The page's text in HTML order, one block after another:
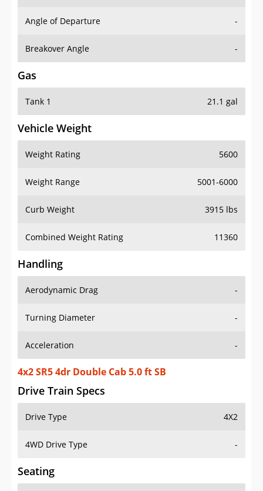
Angle of Departure -
Breakover Angle -
Gas
Tank 1 21.1 gal
Vehicle Weight
Weight Rating 5600
Weight Range 5001-6000
Curb Weight 3915 lbs
Combined Weight Rating 11360
Handling
Aerodynamic Drag -
Turning Diameter -
Acceleration -
4x2 SR5 4dr Double Cab 5.0 ft SB
Drive Train Specs
Drive Type 4X2
4WD Drive Type -
Seating